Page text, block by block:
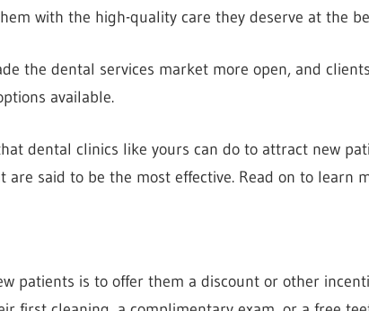
with the high-quality care they deserve at the
the dental services market more open, and
available.
dental clinics like yours can do to attract new
said to be the most effective. Read on to learn
patients is to offer them a discount or other